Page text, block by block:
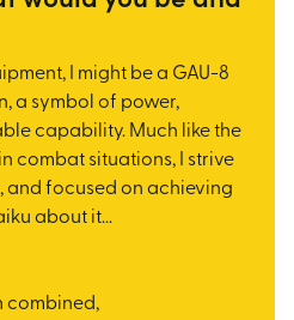
I might be a GAU-8
a symbol of power,
capability. Much like the
combat situations, I strive
and focused on achieving
about it...
combined,